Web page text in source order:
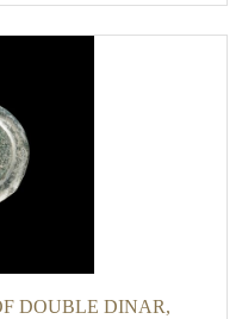
DOUBLE DINAR,